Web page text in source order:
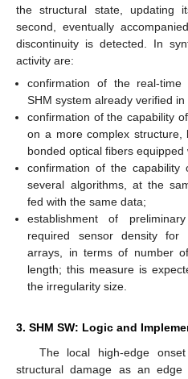
the structural state, updating
second, eventually
discontinuity is detected. In
activity are:
confirmation of the real-
SHM system already verified in
confirmation of the capability
on a more complex
bonded optical fibers equipped
confirmation of the
several algorithms, at the
fed with the same data;
establishment of
required sensor density for
arrays, in terms of number
length; this measure is
the irregularity size.
3. SHM SW: Logic and
The local high-edge
structural damage as an edge